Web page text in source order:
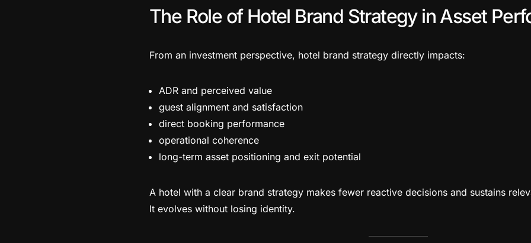
The Role of Hotel Brand Strategy in Asset
From an investment perspective, hotel brand strategy directly impacts:
ADR and perceived value
guest alignment and satisfaction
direct booking performance
operational coherence
long-term asset positioning and exit potential
A hotel with a clear brand strategy makes fewer reactive decisions and sustains
It evolves without losing identity.